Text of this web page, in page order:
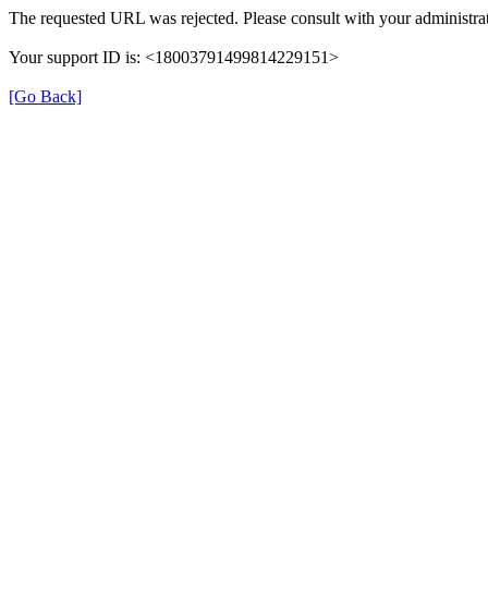
The requested URL was rejected. Please consult with your
Your support ID is: <18003791499814229151>
[Go Back]